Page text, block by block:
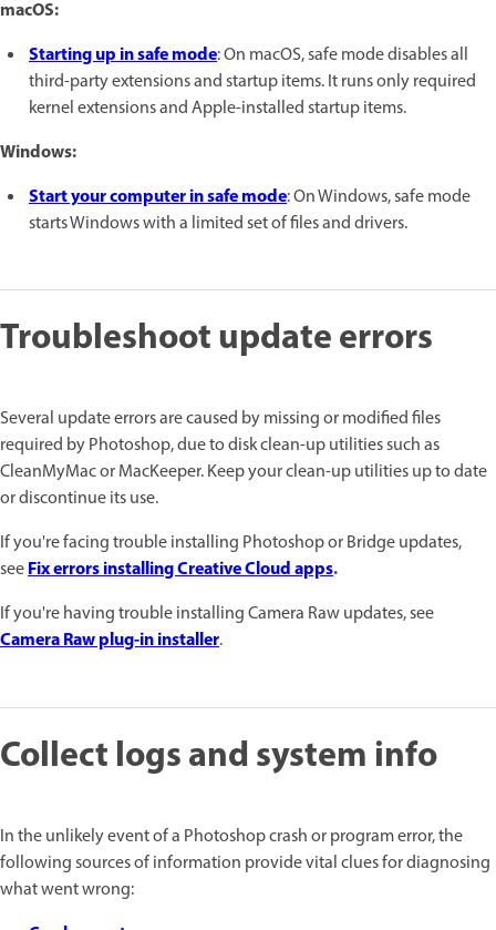
macOS:
Starting up in safe mode: On macOS, safe mode disables all
third-party extensions and startup items. It runs only required
kernel extensions and Apple-installed startup items.
Windows:
Start your computer in safe mode: On Windows, safe mode
starts Windows with a limited set of files and drivers.
Troubleshoot update errors
Several update errors are caused by missing or modified files
required by Photoshop, due to disk clean-up utilities such as
CleanMyMac or MacKeeper. Keep your clean-up utilities up to date
or discontinue its use.
If you're facing trouble installing Photoshop or Bridge updates,
seeFix errors installing Creative Cloud apps.
If you're having trouble installing Camera Raw updates, see
Camera Raw plug-in installer.
Collect logs and system info
In the unlikely event of a Photoshop crash or program error, the
following sources of information provide vital clues for diagnosing
what went wrong: